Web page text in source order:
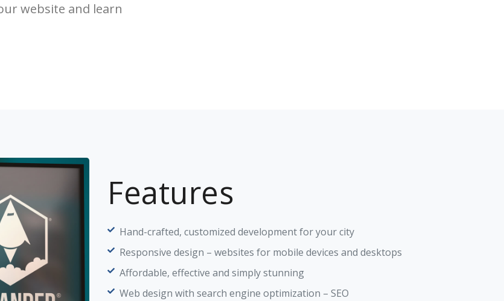
website and learn
Features
Hand-crafted, customized development for your city
Responsive design – websites for mobile devices and desktops
Affordable, effective and simply stunning
Web design with search engine optimization – SEO